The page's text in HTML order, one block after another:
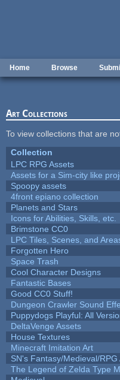
Home Browse
Art Collections
To view collections that are
Collection
LPC RPG Assets
Assets for a Sim-city like
Spoopy assets
4front epiano collection
Planets and Stars
Icons for Abilities, Skills, etc.
Brimstone CC0
LPC Tiles, Scenes, and
Forgotten Hero
Space Trash
Cool Character Designs
Fantastic Bases
Good CC0 Stuff!
Dungeon Crawler Sound
Puppydogs Playful: All
DeltaVenge Assets
House Textures
Minecraft Imitation Art
SN's Fantasy/Medieval/RPG
The Legend of Zelda Type